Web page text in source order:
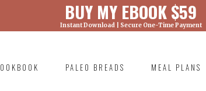
BUY MY EBOOK $59
Instant Download | Secure One-Time Payment
was called with an argument that is
wp-includes/functions.php on line 6131
PALEO BREADS MEAL PLANS